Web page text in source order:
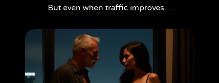
But even when traffic improves…